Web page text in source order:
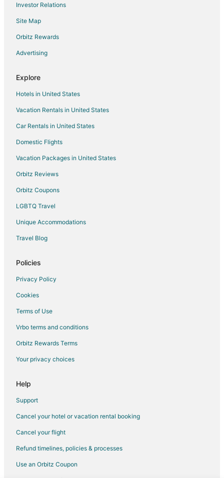
Falmouth Hotels
5 Star Hotels in Canadian Lakes
4 Star Hotels in Cadillac
5 Star Hotels in Cadillac
B&B in Cadillac
Cabin Rentals in Cadillac
Cottages in Cadillac
Cheap Hotels in Cadillac
Hotels with Pool in Cadillac
Hotels with Bar in Cadillac
Hotels with Kitchenettes in Cadillac
Hotels with Waterslides in Cadillac
5 Star Hotels in Rosebush
Hotels near Eldorado Golf Course
Condo Rentals in Lake George
Mcbain Hotels
Rv Parks in McBain
Investor Relations
Site Map
Orbitz Rewards
Advertising
Explore
Hotels in United States
Vacation Rentals in United States
Car Rentals in United States
Domestic Flights
Vacation Packages in United States
Orbitz Reviews
Orbitz Coupons
LGBTQ Travel
Unique Accommodations
Travel Blog
Policies
Privacy Policy
Cookies
Terms of Use
Vrbo terms and conditions
Orbitz Rewards Terms
Your privacy choices
Help
Support
Cancel your hotel or vacation rental booking
Cancel your flight
Refund timelines, policies & processes
Use an Orbitz Coupon